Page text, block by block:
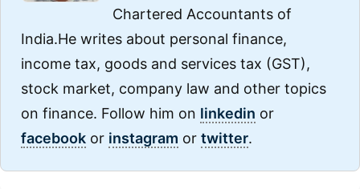
Chartered Accountants of
India.He writes about personal finance,
income tax, goods and services tax (GST),
stock market, company law and other topics
on finance. Follow him on linkedin or
facebook or instagram or twitter.